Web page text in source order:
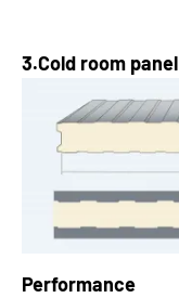
3.Cold room panel
Performance